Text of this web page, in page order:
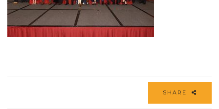
SHARE